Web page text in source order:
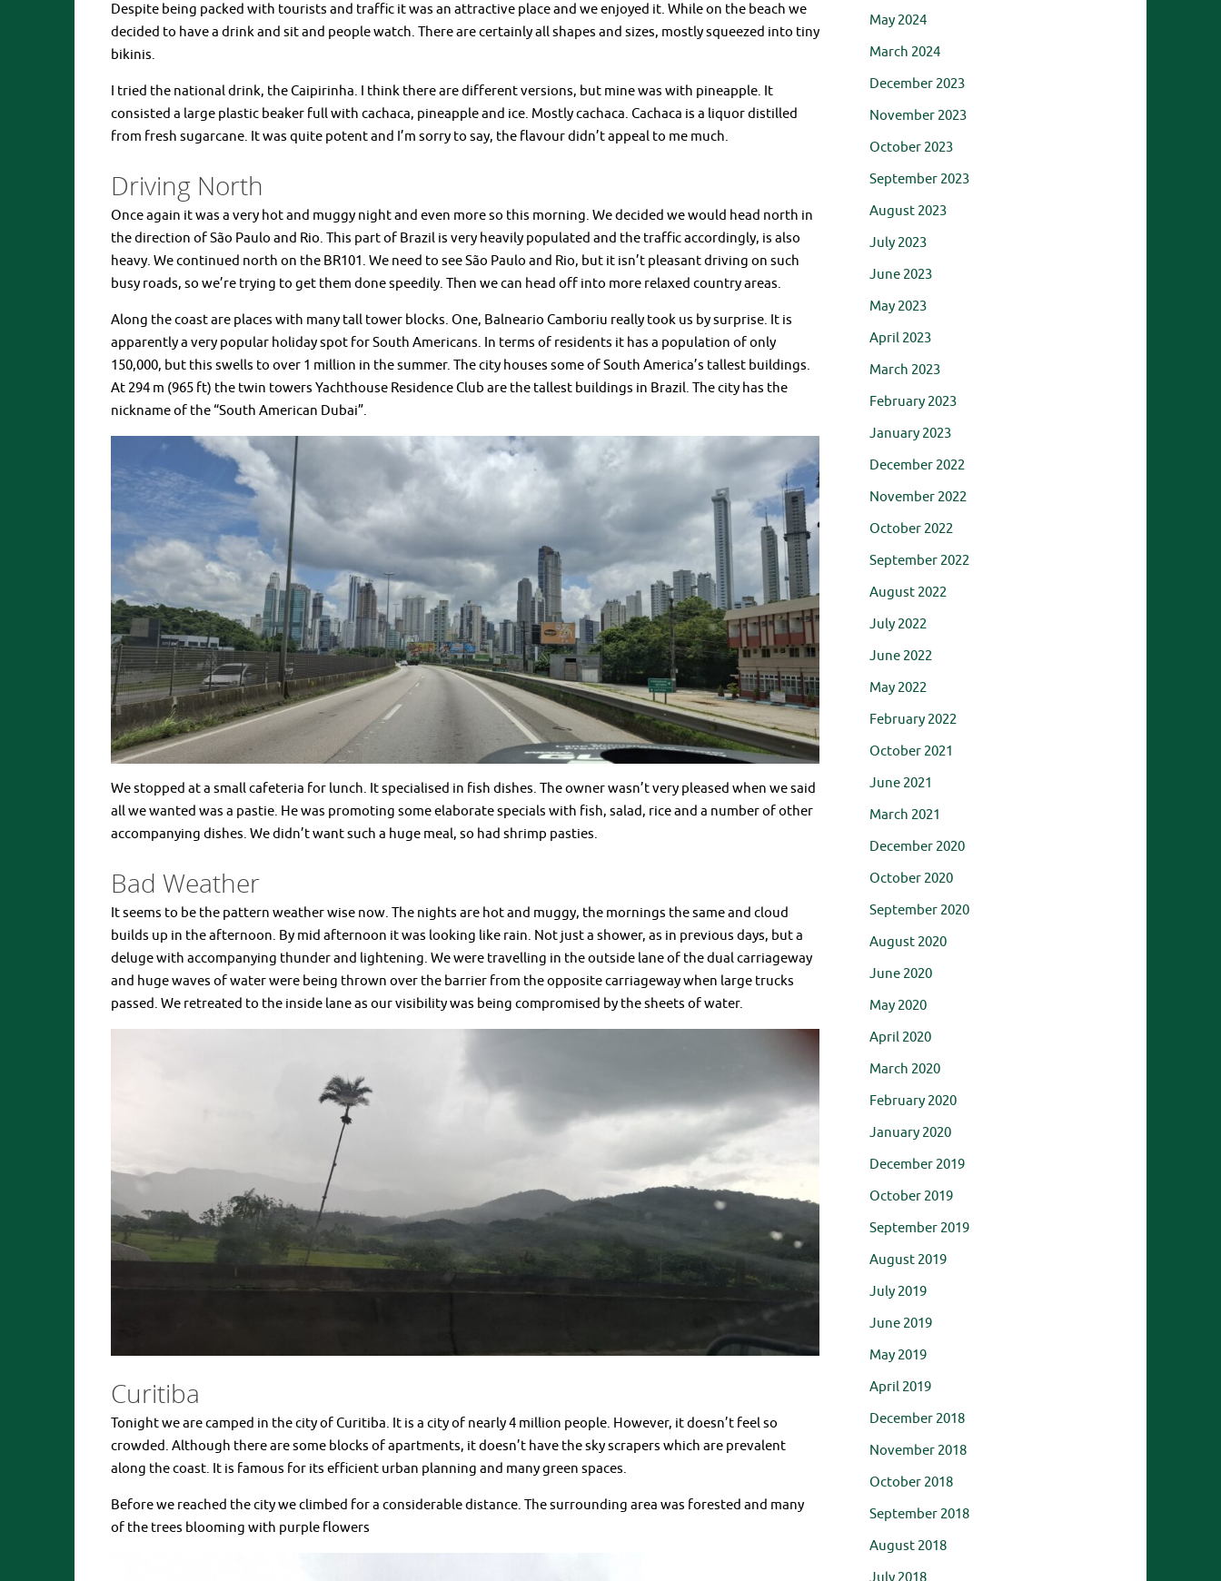
Despite being packed with tourists and traffic it was an attractive place and we enjoyed it. While on the beach we
decided to have a drink and sit and people watch. There are certainly all shapes and sizes, mostly squeezed into tiny
bikinis.
I tried the national drink, the Caipirinha. I think there are different versions, but mine was with pineapple. It
consisted a large plastic beaker full with cachaca, pineapple and ice. Mostly cachaca. Cachaca is a liquor distilled
from fresh sugarcane. It was quite potent and I’m sorry to say, the flavour didn’t appeal to me much.
Driving North
Once again it was a very hot and muggy night and even more so this morning. We decided we would head north in
the direction of São Paulo and Rio. This part of Brazil is very heavily populated and the traffic accordingly, is also
heavy. We continued north on the BR101. We need to see São Paulo and Rio, but it isn’t pleasant driving on such
busy roads, so we’re trying to get them done speedily. Then we can head off into more relaxed country areas.
Along the coast are places with many tall tower blocks. One, Balneario Camboriu really took us by surprise. It is
apparently a very popular holiday spot for South Americans. In terms of residents it has a population of only
150,000, but this swells to over 1 million in the summer. The city houses some of South America’s tallest buildings.
At 294 m (965 ft) the twin towers Yachthouse Residence Club are the tallest buildings in Brazil. The city has the
nickname of the “South American Dubai”.
We stopped at a small cafeteria for lunch. It specialised in fish dishes. The owner wasn’t very pleased when we said
all we wanted was a pastie. He was promoting some elaborate specials with fish, salad, rice and a number of other
accompanying dishes. We didn’t want such a huge meal, so had shrimp pasties.
Bad Weather
It seems to be the pattern weather wise now. The nights are hot and muggy, the mornings the same and cloud
builds up in the afternoon. By mid afternoon it was looking like rain. Not just a shower, as in previous days, but a
deluge with accompanying thunder and lightening. We were travelling in the outside lane of the dual carriageway
and huge waves of water were being thrown over the barrier from the opposite carriageway when large trucks
passed. We retreated to the inside lane as our visibility was being compromised by the sheets of water.
Curitiba
Tonight we are camped in the city of Curitiba. It is a city of nearly 4 million people. However, it doesn’t feel so
crowded. Although there are some blocks of apartments, it doesn’t have the sky scrapers which are prevalent
along the coast. It is famous for its efficient urban planning and many green spaces.
Before we reached the city we climbed for a considerable distance. The surrounding area was forested and many
of the trees blooming with purple flowers
May 2024
March 2024
December 2023
November 2023
October 2023
September 2023
August 2023
July 2023
June 2023
May 2023
April 2023
March 2023
February 2023
January 2023
December 2022
November 2022
October 2022
September 2022
August 2022
July 2022
June 2022
May 2022
February 2022
October 2021
June 2021
March 2021
December 2020
October 2020
September 2020
August 2020
June 2020
May 2020
April 2020
March 2020
February 2020
January 2020
December 2019
October 2019
September 2019
August 2019
July 2019
June 2019
May 2019
April 2019
December 2018
November 2018
October 2018
September 2018
August 2018